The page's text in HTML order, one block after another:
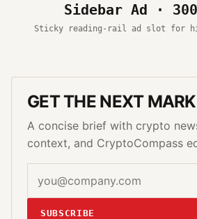
Sidebar Ad ·
Sticky reading-rail ad slot for
GET THE NEXT
A concise brief with crypto
context, and CryptoCompass
SUBSCRIBE